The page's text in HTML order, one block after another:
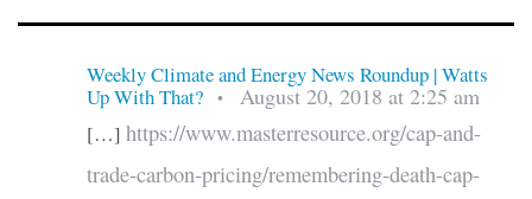
Weekly Climate and Energy News Roundup | Watts
Up With That?
• August 20, 2018 at 2:25 am
[…] https://www.masterresource.org/cap-and-
trade-carbon-pricing/remembering-death-cap-